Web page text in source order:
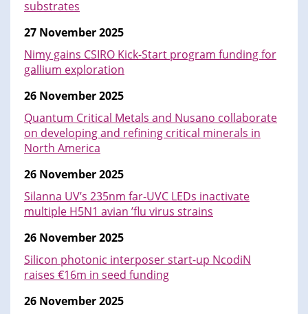
substrates
27 November 2025
Nimy gains CSIRO Kick-Start program funding for
gallium exploration
26 November 2025
Quantum Critical Metals and Nusano collaborate
on developing and refining critical minerals in
North America
26 November 2025
Silanna UV’s 235nm far-UVC LEDs inactivate
multiple H5N1 avian ’flu virus strains
26 November 2025
Silicon photonic interposer start-up NcodiN
raises €16m in seed funding
26 November 2025